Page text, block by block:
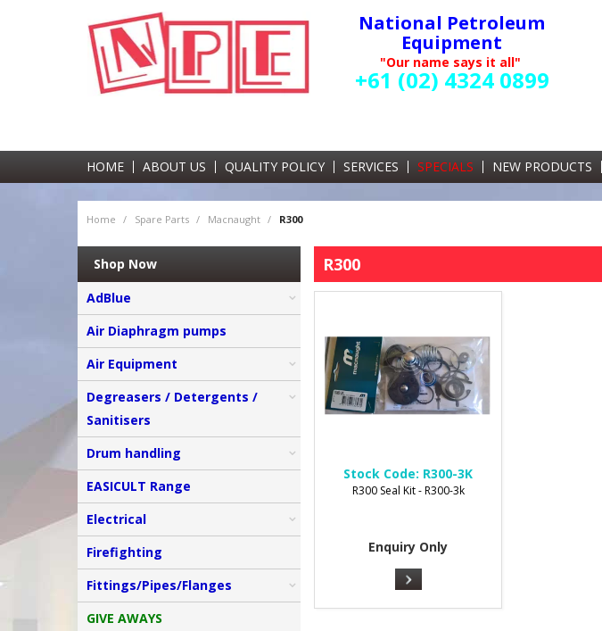
National Petroleum
Equipment
"Our name says it all"
+61 (02) 4324 0899
HOME ABOUT US QUALITY POLICY SERVICES SPECIALS NEW PRODUCTS
Home / Spare Parts / Macnaught / R300
Shop Now
AdBlue
Air Diaphragm pumps
Air Equipment
Degreasers / Detergents /
Sanitisers
Drum handling
EASICULT Range
Electrical
Firefighting
Fittings/Pipes/Flanges
GIVE AWAYS
R300
Stock Code: R300-3K
R300 Seal Kit - R300-3k
Enquiry Only